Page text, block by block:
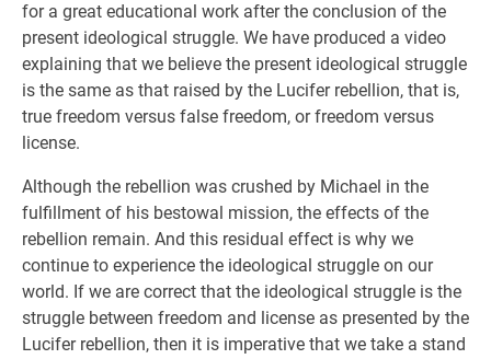
for a great educational work after the conclusion of the
present ideological struggle. We have produced a video
explaining that we believe the present ideological struggle
is the same as that raised by the Lucifer rebellion, that is,
true freedom versus false freedom, or freedom versus
license.
Although the rebellion was crushed by Michael in the
fulfillment of his bestowal mission, the effects of the
rebellion remain. And this residual effect is why we
continue to experience the ideological struggle on our
world. If we are correct that the ideological struggle is the
struggle between freedom and license as presented by the
Lucifer rebellion, then it is imperative that we take a stand